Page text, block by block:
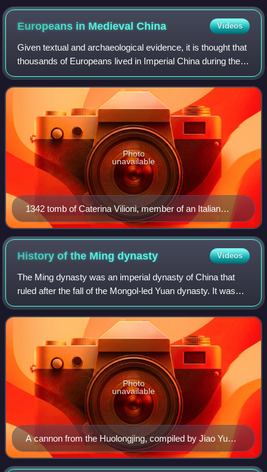
circa 650 CE
Europeans in MedievalChina Videos
Given textual and archaeological evidence, it is thought that
thousands of Europeans lived in Imperial China during the
Yuan dynasty. These were people from countries
traditionally belonging to the la
1342 tomb of Caterina Vilioni, member of an Italian
trading family, in Yangzhou.
Photo
unavailable
History of the Mingdynasty Videos
The Ming dynasty was an imperial dynasty of China that
ruled after the fall of the Mongol-led Yuan dynasty. It was
the last imperial dynasty of China ruled by the Han people,
the majority ethnic group
A cannon from the Huolongjing, compiled by Jiao Yu
and Liu Bowen before the latter's death in 1375.
Photo
unavailable